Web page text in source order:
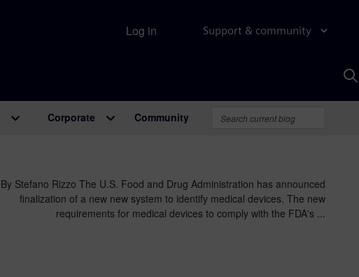
Support & community
Log in
Corporate Community
By Stefano Rizzo The U.S. Food and Drug Administration has announced
finalization of a new new system to identify medical devices. The new
requirements for medical devices to comply with the FDA's ...